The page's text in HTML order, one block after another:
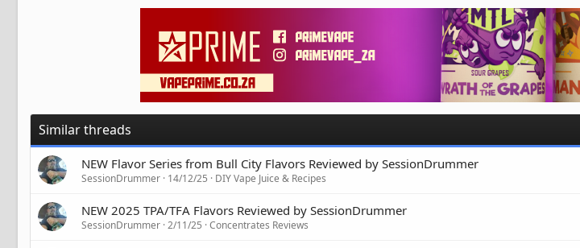
Similar threads
NEW Flavor Series from Bull City Flavors Reviewed by SessionDrummer
SessionDrummer 14/12/25 DIY Vape Juice & Recipes
NEW 2025 TPA/TFA Flavors Reviewed by SessionDrummer
SessionDrummer 2/11/25 Concentrates Reviews